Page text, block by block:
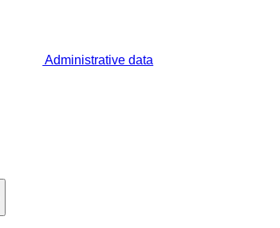
Administrative data